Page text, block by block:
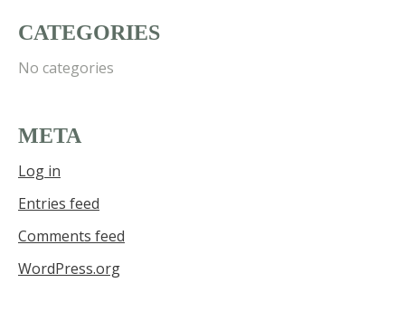
CATEGORIES
No categories
META
Log in
Entries feed
Comments feed
WordPress.org